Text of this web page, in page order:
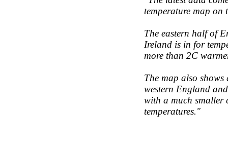
temperature map on
The eastern half of
Ireland is in for
more than 2C
The map also
western England
with a much smaller
temperatures."